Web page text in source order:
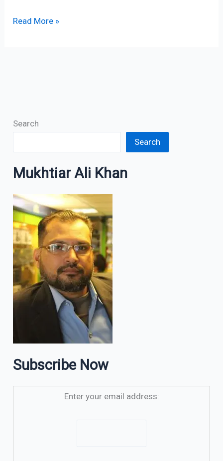
Read More »
Search
Search
Mukhtiar Ali Khan
Subscribe Now
Enter your email address: